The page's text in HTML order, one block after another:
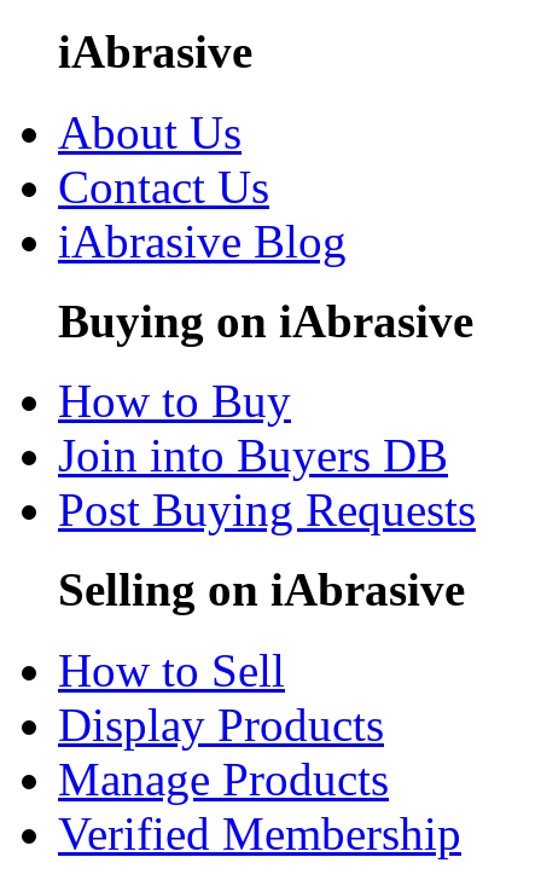
iAbrasive
About Us
Contact Us
iAbrasive Blog
Buying on iAbrasive
How to Buy
Join into Buyers DB
Post Buying Requests
Selling on iAbrasive
How to Sell
Display Products
Manage Products
Verified Membership